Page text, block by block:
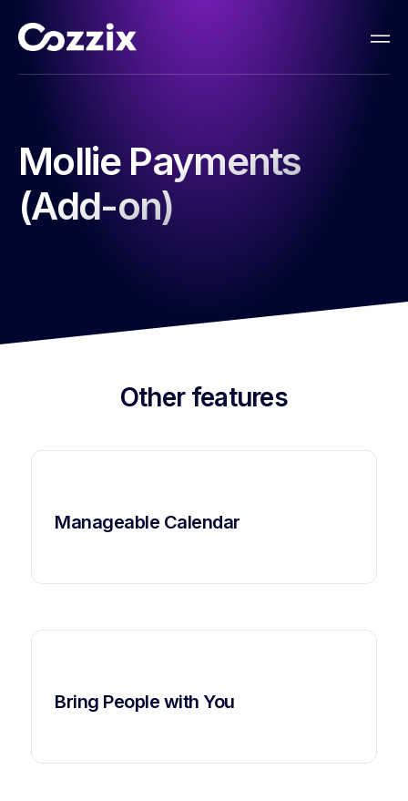
Mollie Payments
(Add-on)
Other features
Manageable Calendar
Bring People with You